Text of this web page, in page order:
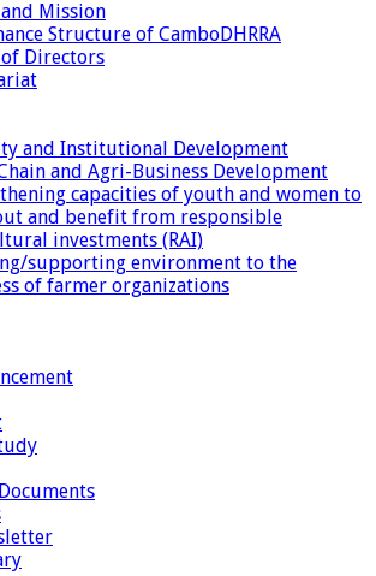
Mission
Structure of CamboDHRRA
Directors
and Institutional Development
and Agri-Business Development
capacities of youth and women to
and benefit from responsible
investments (RAI)
supporting environment to the
of farmer organizations